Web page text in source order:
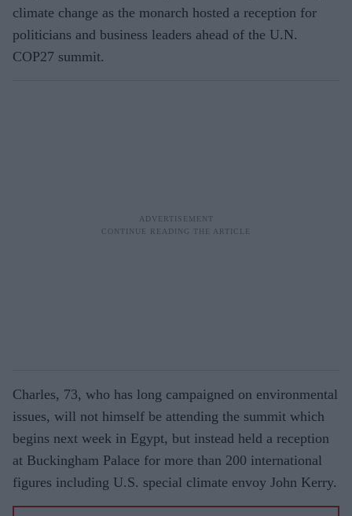
climate change as the monarch hosted a reception for
politicians and business leaders ahead of the U.N.
COP27 summit.
Charles, 73, who has long campaigned on environmental
issues, will not himself be attending the summit which
begins next week in Egypt, but instead held a reception
at Buckingham Palace for more than 200 international
figures including U.S. special climate envoy John Kerry.